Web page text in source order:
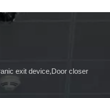
exit device,Door closer